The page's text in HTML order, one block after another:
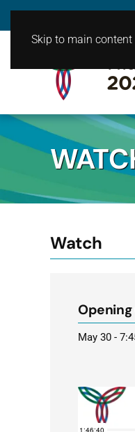
Skip to main content
Watch
May 30 -